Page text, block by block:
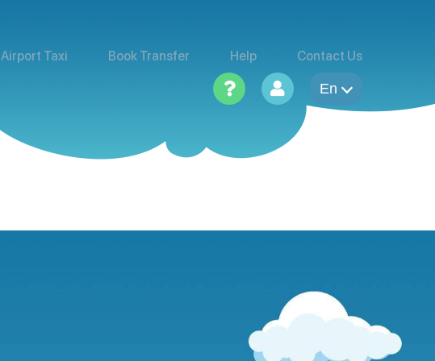
Airport Taxi Book Transfer Help Contact Us
En